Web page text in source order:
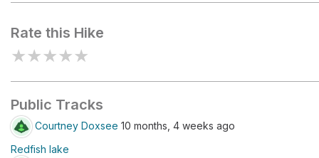
Rate this Hike
★★★★★
Public Tracks
Courtney Doxsee 10 months, 4 weeks ago
Redfish lake